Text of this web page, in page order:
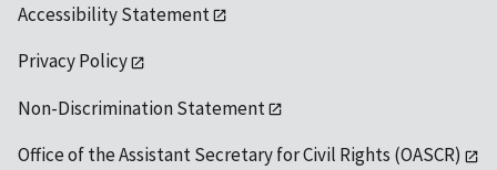
Accessibility Statement
Privacy Policy
Non-Discrimination Statement
Office of the Assistant Secretary for Civil Rights (OASCR)